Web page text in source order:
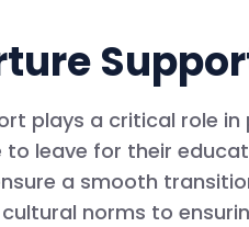
plays a critical role
leave for their
a smooth
norms to